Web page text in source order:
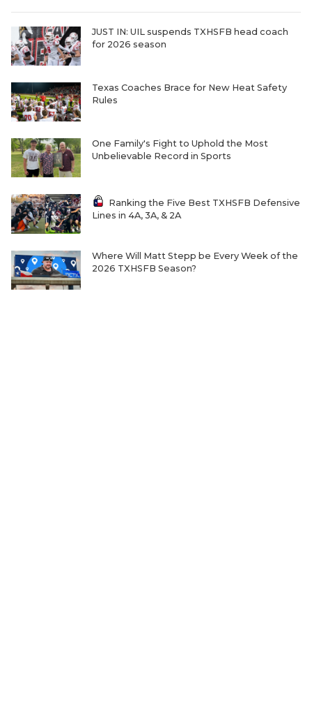
JUST IN: UIL suspends TXHSFB head coach
for 2026 season
Texas Coaches Brace for New Heat Safety
Rules
One Family's Fight to Uphold the Most
Unbelievable Record in Sports
Ranking the Five Best TXHSFB Defensive
Lines in 4A, 3A, & 2A
Where Will Matt Stepp be Every Week of the
2026 TXHSFB Season?